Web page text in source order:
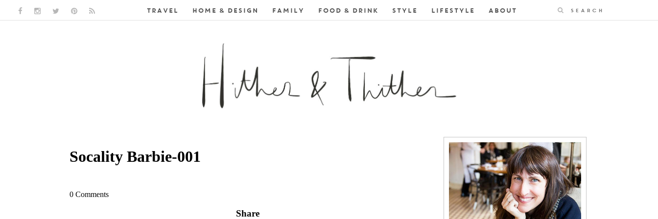
FACEBOOK LINK
INSTAGRAM LINK
TWITTER LINK
PINTEREST LINKTRAVEL HOME & DESIGN FAMILY FOOD & DRINK STYLE LIFESTYLE ABOUT Search
Socality Barbie-001
0 Comments
Share